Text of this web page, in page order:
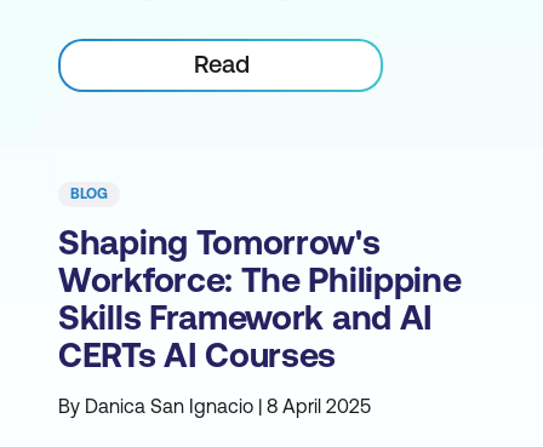
Read
BLOG
Shaping Tomorrow's
Workforce: The Philippine
Skills Framework and AI
CERTs AI Courses
By Danica San Ignacio | 8 April 2025